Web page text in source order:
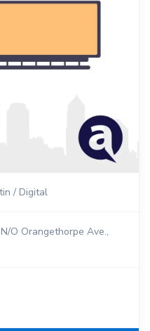
/ Digital
O Orangethorpe Ave.,